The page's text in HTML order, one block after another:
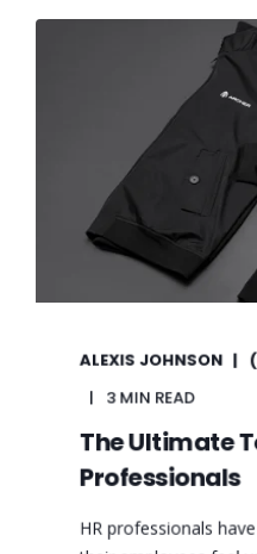
ALEXIS JOHNSON
3 MIN READ
The Ultimate
Professionals
HR professionals